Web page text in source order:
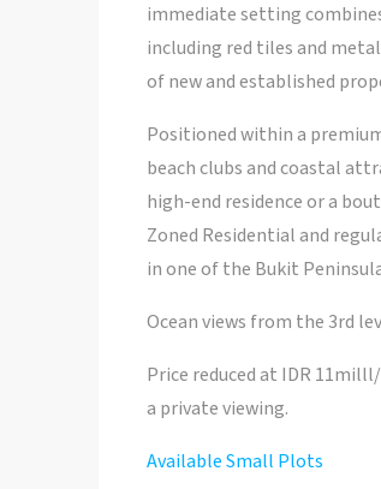
immediate setting
including red tiles and
of new and established
Positioned within a
beach clubs and coastal
high-end residence or a
Zoned Residential and
in one of the Bukit
Ocean views from the 3rd
Price reduced at IDR
a private viewing.
Available Small Plots